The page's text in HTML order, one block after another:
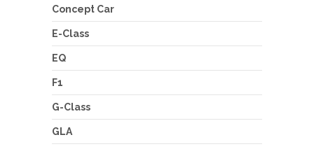
Concept Car
E-Class
EQ
F1
G-Class
GLA